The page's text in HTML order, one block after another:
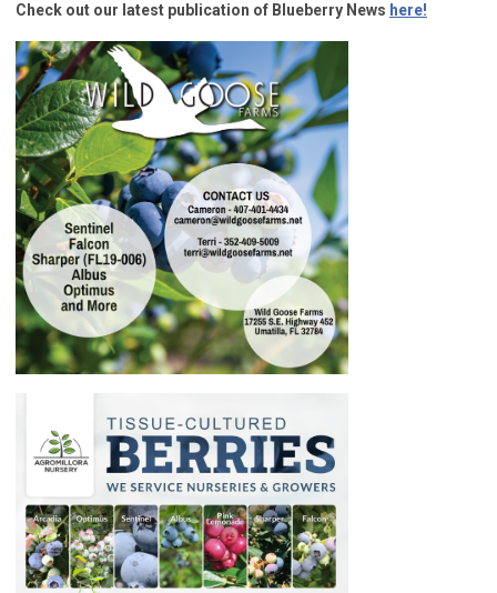
Check out our latest publication of Blueberry News here!